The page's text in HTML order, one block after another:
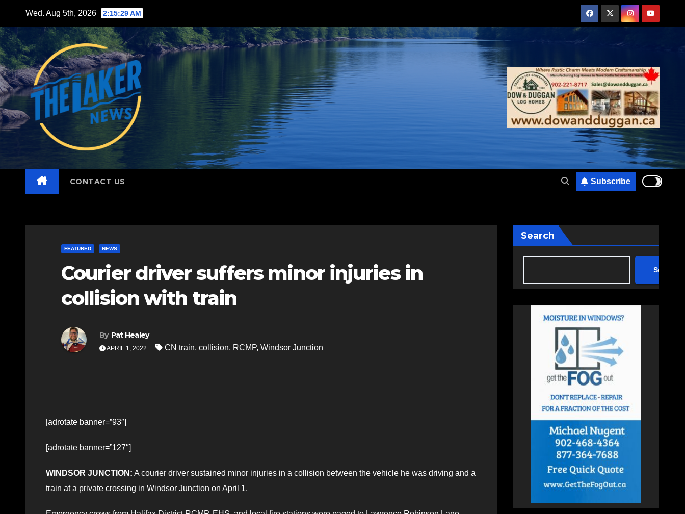
content
Wed. Aug 5th, 2026 2:15:30 AM
CONTACT US Subscribe
FEATURED NEWS
Courier driver suffers minor injuries in
collision with train
By Pat Healey
APRIL 1, 2022 CN train, collision, RCMP, Windsor Junction
[adrotate banner=”93″]
[adrotate banner=”127″]
WINDSOR JUNCTION: A courier driver sustained minor injuries in a collision between the vehicle he was driving and a
train at a private crossing in Windsor Junction on April 1.
Search
Search